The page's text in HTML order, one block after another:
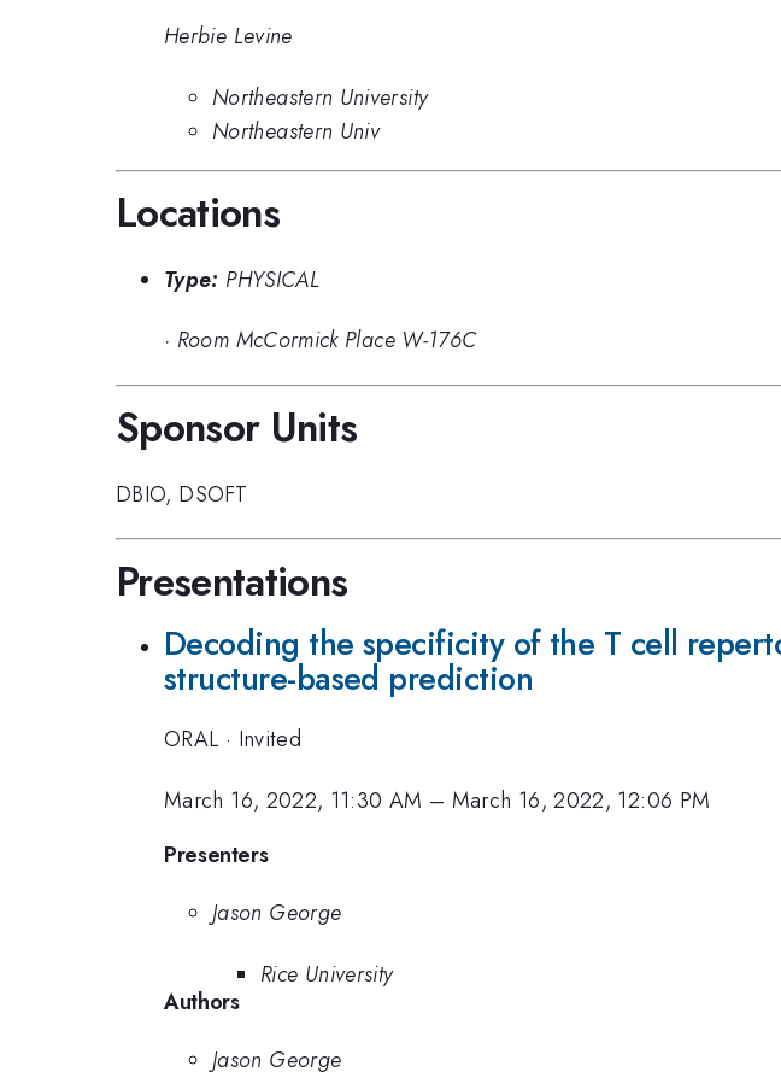
Herbie Levine
Northeastern University
Northeastern Univ
Locations
Type: PHYSICAL
· Room McCormick Place W-176C
Sponsor Units
DBIO, DSOFT
Presentations
Decoding the specificity of the T cell
structure-based prediction
ORAL · Invited
March 16, 2022, 11:30 AM – March 16, 2022, 12:06 PM
Presenters
Jason George
Rice University
Authors
Jason George